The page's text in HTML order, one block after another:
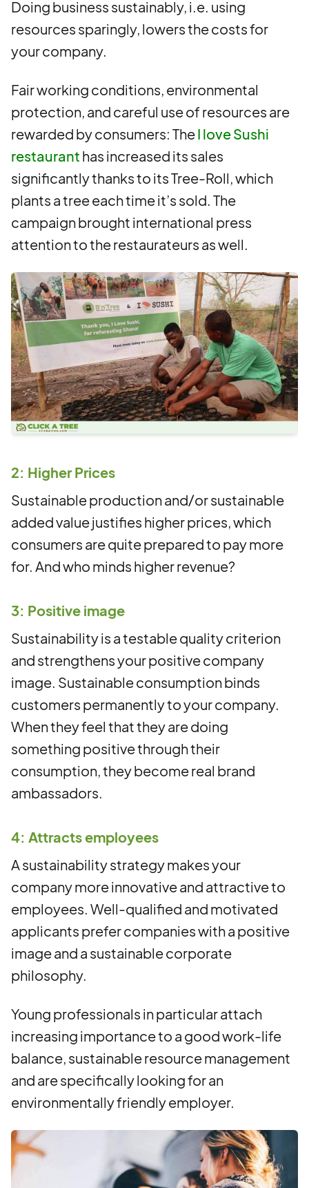
Doing business sustainably, i.e. using
resources sparingly, lowers the costs for
your company.
Fair working conditions, environmental
protection, and careful use of resources are
rewarded by consumers: TheI love Sushi
restaurant has increased its sales
significantly thanks to its Tree-Roll, which
plants a tree each time it’s sold. The
campaign brought international press
attention to the restaurateurs as well.
2: Higher Prices
Sustainable production and/or sustainable
added value justifies higher prices, which
consumers are quite prepared to pay more
for. And who minds higher revenue?
3: Positive image
Sustainability is a testable quality criterion
and strengthens your positive company
image. Sustainable consumption binds
customers permanently to your company.
When they feel that they are doing
something positive through their
consumption, they become real brand
ambassadors.
4: Attracts employees
A sustainability strategy makes your
company more innovative and attractive to
employees. Well-qualified and motivated
applicants prefer companies with a positive
image and a sustainable corporate
philosophy.
Young professionals in particular attach
increasing importance to a good work-life
balance, sustainable resource management
and are specifically looking for an
environmentally friendly employer.